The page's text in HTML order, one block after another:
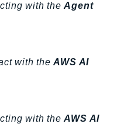
with theAgent
with theAWS AI
with theAWS AI